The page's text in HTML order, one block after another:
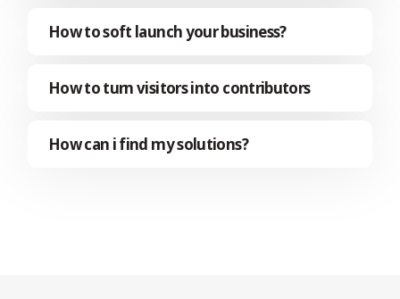
How to soft launch your business?
How to turn visitors into contributors
How can i find my solutions?